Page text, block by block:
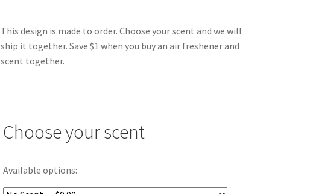
This design is made to order. Choose your scent and we will
ship it together. Save $1 when you buy an air freshener and
scent together.
Choose your scent
Available options: